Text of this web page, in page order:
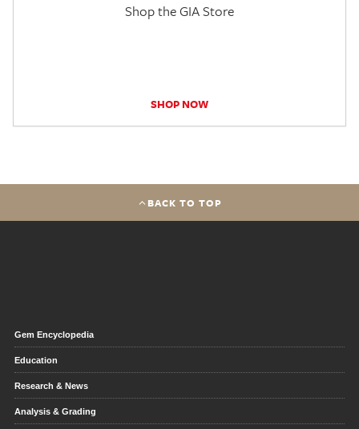
Shop the GIA Store
SHOP NOW
BACK TO TOP
Gem Encyclopedia
Education
Research & News
Analysis & Grading